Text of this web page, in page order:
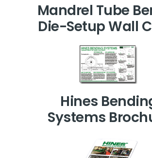
Mandrel Tube
Die-Setup Wall
Hines
Systems